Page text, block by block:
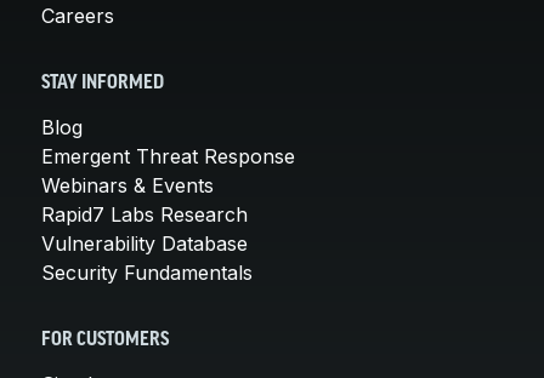
Careers
STAY INFORMED
Blog
Emergent Threat Response
Webinars & Events
Rapid7 Labs Research
Vulnerability Database
Security Fundamentals
FOR CUSTOMERS